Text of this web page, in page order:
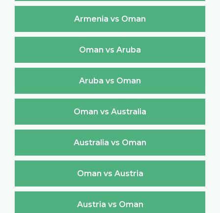
Armenia vs Oman
Oman vs Aruba
Aruba vs Oman
Oman vs Australia
Australia vs Oman
Oman vs Austria
Austria vs Oman